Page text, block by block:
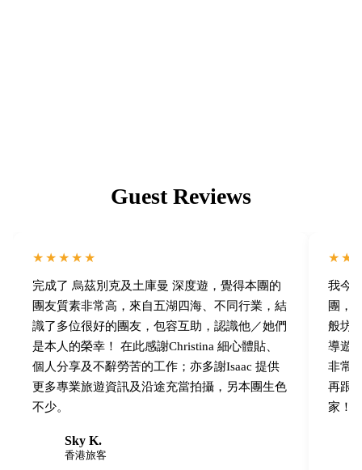
Guest Reviews
★★★★★
完成了 烏茲別克及土庫曼 深度遊，覺得本團的
團友質素非常高，來自五湖四海、不同行業，結
識了多位很好的團友，包容互助，認識他／她們
是本人的榮幸！ 在此感謝Christina 細心體貼、
個人分享及不辭勞苦的工作；亦多謝Isaac 提供
更多專業旅遊資訊及沿途充當拍攝，另本團生色
不少。
Sky K.
香港旅客
我今
團，
般坊
導遊
非常
再跟
家！